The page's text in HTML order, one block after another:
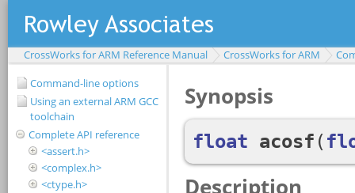
CrossWorks for ARM Reference Manual CrossWorks for ARM
Command-line options
Using an external ARM GCC
toolchain
Complete API reference
<assert.h>
<complex.h>
<ctype.h>